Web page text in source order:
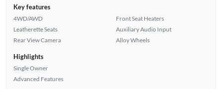
Key features
4WD/AWD
Leatherette Seats
Rear View Camera
Front Seat Heaters
Auxiliary Audio Input
Alloy Wheels
Highlights
Single Owner
Advanced Features